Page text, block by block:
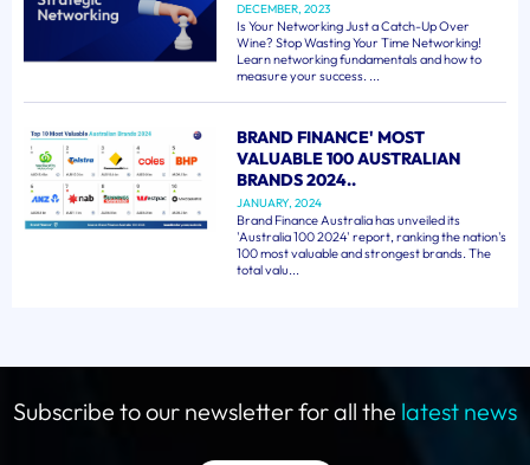
DECEMBER, 2023
Is Your Networking Just a Catch-Up Over
Wine? Stop Wasting Your Time Networking!
Learn networking fundamentals and how to
measure your success. ...
BRAND FINANCE' MOST
VALUABLE 100 AUSTRALIAN
BRANDS 2024..
JANUARY, 2024
Brand Finance Australia has unveiled its
'Australia 100 2024' report, ranking the nation's
100 most valuable and strongest brands. The
total valu...
Subscribe to our newsletter for all the latest news